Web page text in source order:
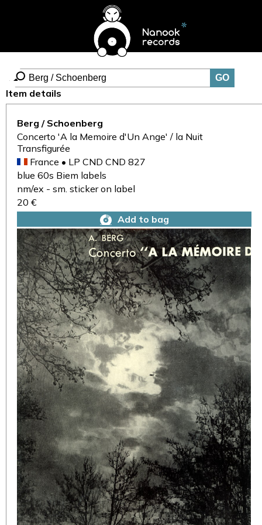
Item details
Berg / Schoenberg
Concerto 'A la Memoire d'Un Ange' / la Nuit
Transfigurée
France • LP CND CND 827
blue 60s Biem labels
nm/ex - sm. sticker on label
20 €
Add to bag